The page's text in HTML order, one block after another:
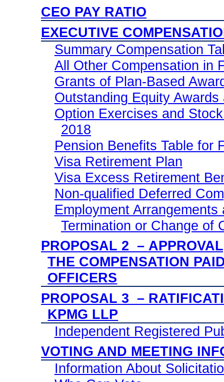
CEO PAY RATIO
EXECUTIVE
Summary Compensation
All Other Compensation in
Grants of Plan-Based
Outstanding Equity
Option Exercises and
2018
Pension Benefits Table for
Visa Retirement Plan
Visa Excess Retirement
Non-qualified Deferred
Employment
Termination or Change of
PROPOSAL 2 –
THE COMPENSATION
OFFICERS
PROPOSAL 3 –
KPMG LLP
Independent Registered
VOTING AND MEETING
Information About